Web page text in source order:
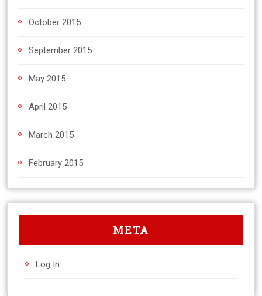
October 2015
September 2015
May 2015
April 2015
March 2015
February 2015
META
Log In